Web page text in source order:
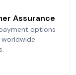
Assurance
options